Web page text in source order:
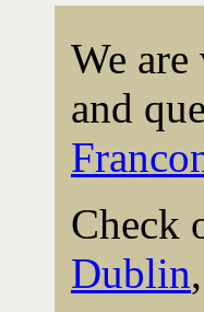
We
and
Check
Dublin,